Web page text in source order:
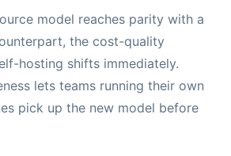
model reaches parity with a
the cost-quality
hosting shifts immediately.
lets teams running their own
pick up the new model before